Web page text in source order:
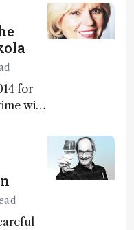
for
with